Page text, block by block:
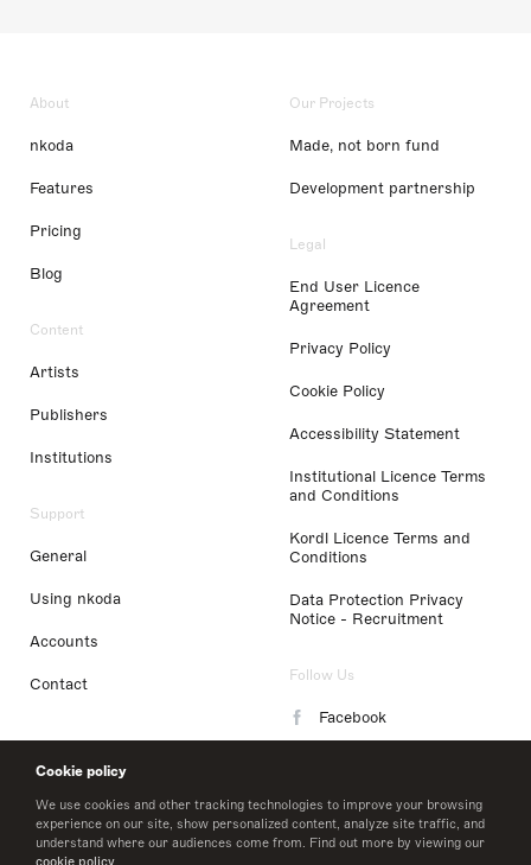
Cookie policy
We use cookies and other tracking technologies to improve your browsing
experience on our site, show personalized content, analyze site traffic, and
understand where our audiences come from. Find out more by viewing our
cookie policy
About
nkoda
Features
Pricing
Blog
Content
Artists
Publishers
Institutions
Support
General
Using nkoda
Accounts
Contact
Our Projects
Made, not born fund
Development partnership
Legal
End User Licence
Agreement
Privacy Policy
Cookie Policy
Accessibility Statement
Institutional Licence Terms
and Conditions
Kordl Licence Terms and
Conditions
Data Protection Privacy
Notice - Recruitment
Follow Us
Facebook
LinkedIn
Twitter